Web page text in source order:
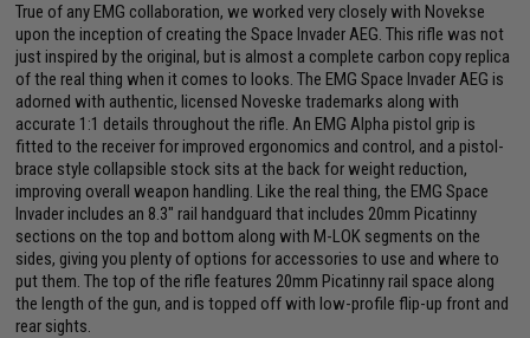
True of any EMG collaboration, we worked very closely with Novekse
upon the inception of creating the Space Invader AEG. This rifle was not
just inspired by the original, but is almost a complete carbon copy replica
of the real thing when it comes to looks. The EMG Space Invader AEG is
adorned with authentic, licensed Noveske trademarks along with
accurate 1:1 details throughout the rifle. An EMG Alpha pistol grip is
fitted to the receiver for improved ergonomics and control, and a pistol-
brace style collapsible stock sits at the back for weight reduction,
improving overall weapon handling. Like the real thing, the EMG Space
Invader includes an 8.3" rail handguard that includes 20mm Picatinny
sections on the top and bottom along with M-LOK segments on the
sides, giving you plenty of options for accessories to use and where to
put them. The top of the rifle features 20mm Picatinny rail space along
the length of the gun, and is topped off with low-profile flip-up front and
rear sights.